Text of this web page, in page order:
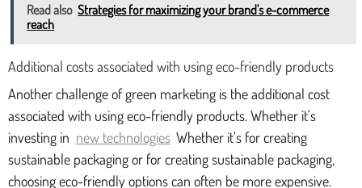
Read also Strategies for maximizing your brand's e-commerce
reach
Additional costs associated with using eco-friendly products
Another challenge of green marketing is the additional cost
associated with using eco-friendly products. Whether it's
investing in new technologies Whether it's for creating
sustainable packaging or for creating sustainable packaging,
choosing eco-friendly options can often be more expensive.